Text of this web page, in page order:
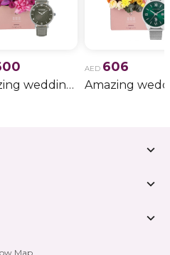
Amazing wedding gift for him 15
AED 606
Map